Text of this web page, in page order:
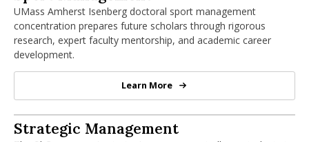
UMass Amherst Isenberg doctoral sport management
concentration prepares future scholars through rigorous
research, expert faculty mentorship, and academic career
development.
PhD in Sport Management
Learn More
PhD in Strategic Management
Strategic Management